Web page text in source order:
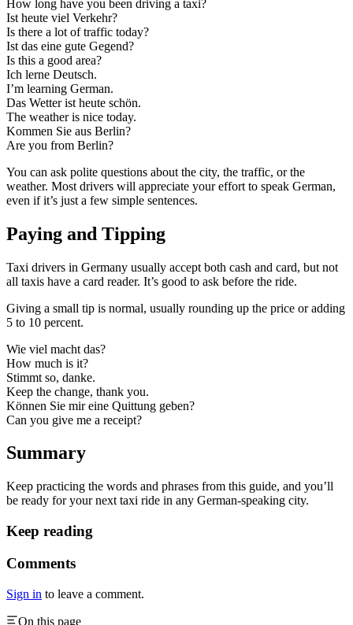
How long have you been driving a taxi?
Ist heute viel Verkehr?
Is there a lot of traffic today?
Ist das eine gute Gegend?
Is this a good area?
Ich lerne Deutsch.
I’m learning German.
Das Wetter ist heute schön.
The weather is nice today.
Kommen Sie aus Berlin?
Are you from Berlin?
You can ask polite questions about the city, the traffic, or the
weather. Most drivers will appreciate your effort to speak German,
even if it’s just a few simple sentences.
Paying and Tipping
Taxi drivers in Germany usually accept both cash and card, but not
all taxis have a card reader. It’s good to ask before the ride.
Giving a small tip is normal, usually rounding up the price or adding
5 to 10 percent.
Wie viel macht das?
How much is it?
Stimmt so, danke.
Keep the change, thank you.
Können Sie mir eine Quittung geben?
Can you give me a receipt?
Summary
Keep practicing the words and phrases from this guide, and you’ll
be ready for your next taxi ride in any German-speaking city.
Keep reading
Comments
Sign in to leave a comment.
On this page